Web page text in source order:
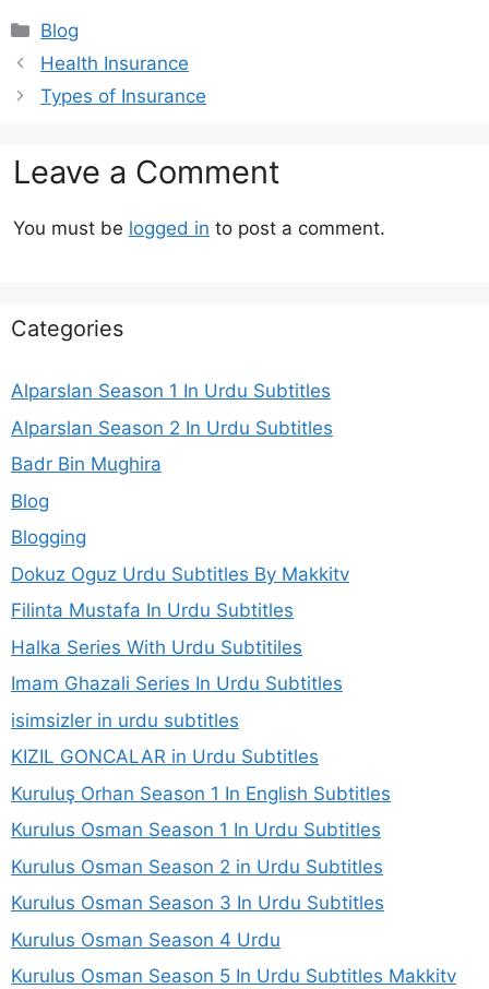
Categories
Blog
Health Insurance
Types of Insurance
Leave a Comment
You must be logged in to post a comment.
Categories
Alparslan Season 1 In Urdu Subtitles
Alparslan Season 2 In Urdu Subtitles
Badr Bin Mughira
Blog
Blogging
Dokuz Oguz Urdu Subtitles By Makkitv
Filinta Mustafa In Urdu Subtitles
Halka Series With Urdu Subtitiles
Imam Ghazali Series In Urdu Subtitles
isimsizler in urdu subtitles
KIZIL GONCALAR in Urdu Subtitles
Kuruluş Orhan Season 1 In English Subtitles
Kurulus Osman Season 1 In Urdu Subtitles
Kurulus Osman Season 2 in Urdu Subtitles
Kurulus Osman Season 3 In Urdu Subtitles
Kurulus Osman Season 4 Urdu
Kurulus Osman Season 5 In Urdu Subtitles Makkitv